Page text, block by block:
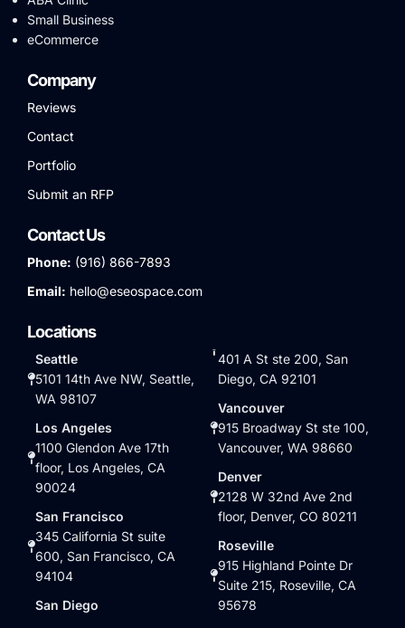
Small Business
eCommerce
Company
Reviews
Contact
Portfolio
Submit an RFP
Contact Us
Phone: (916) 866-7893
Email: hello@eseospace.com
Locations
Seattle
5101 14th Ave NW, Seattle,
WA 98107
Los Angeles
1100 Glendon Ave 17th
floor, Los Angeles, CA
90024
San Francisco
345 California St suite
600, San Francisco, CA
94104
San Diego
401 A St ste 200, San
Diego, CA 92101
Vancouver
915 Broadway St ste 100,
Vancouver, WA 98660
Denver
2128 W 32nd Ave 2nd
floor, Denver, CO 80211
Roseville
915 Highland Pointe Dr
Suite 215, Roseville, CA
95678